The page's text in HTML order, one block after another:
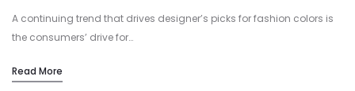
A continuing trend that drives designer’s picks for fashion colors is
the consumers’ drive for…
Read More